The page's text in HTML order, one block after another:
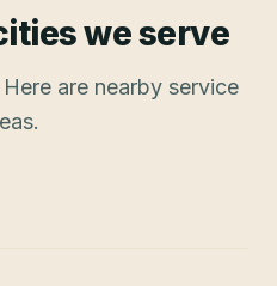
we serve
are nearby service